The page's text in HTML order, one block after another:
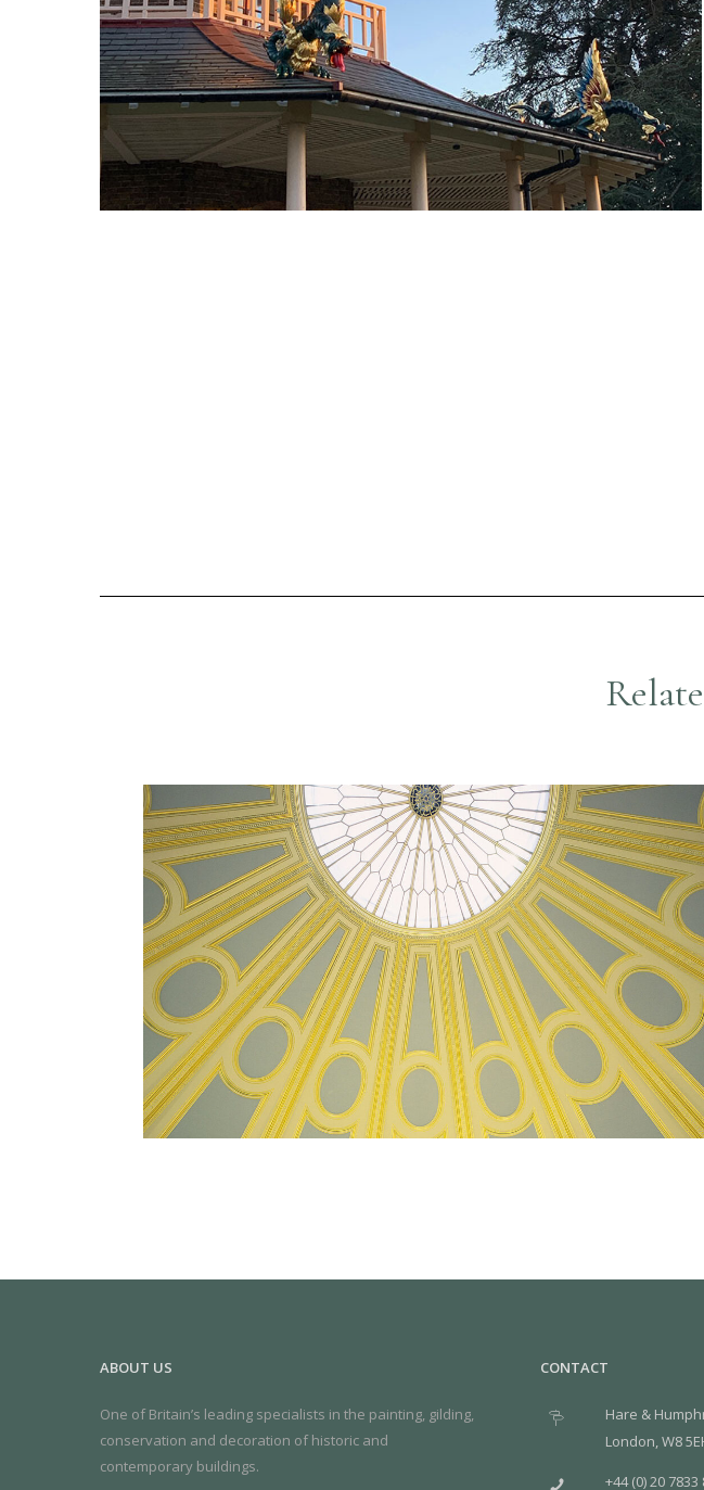
Relate
MUSEUMS
Historic Decoration & Conservation
ABOUT US
One of Britain’s leading specialists in the painting, gilding,
conservation and decoration of historic and
contemporary buildings.
CONTACT
Hare &
London, W8
+44 (0) 20 7833